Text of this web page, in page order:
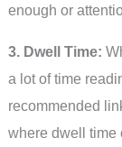
enough or
3. Dwell Time:
a lot of time
recommended
where dwell time